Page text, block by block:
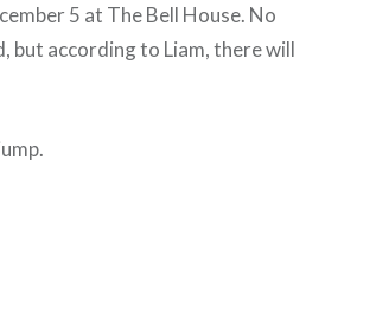
5 at The Bell House. No
but according to Liam, there will